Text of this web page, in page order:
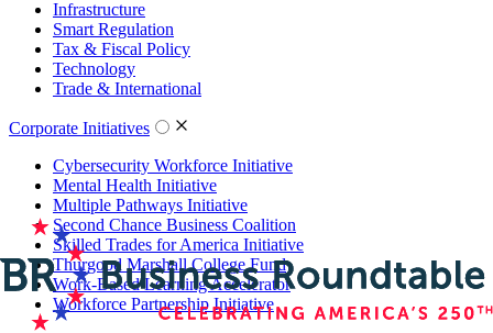
Infrastructure
Smart Regulation
Tax & Fiscal Policy
Technology
Trade & International
Corporate Initiatives
Cybersecurity Workforce Initiative
Mental Health Initiative
Multiple Pathways Initiative
Second Chance Business Coalition
Skilled Trades for America Initiative
Thurgood Marshall College Fund
Work-Based Learning Accelerator
Workforce Partnership Initiative